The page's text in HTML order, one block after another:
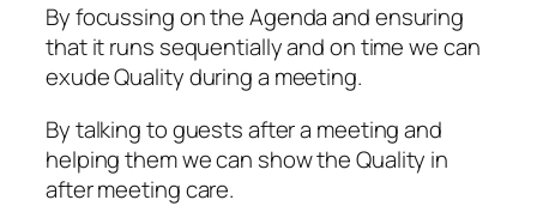
By focussing on the Agenda and ensuring
that it runs sequentially and on time we can
exude Quality during a meeting.
By talking to guests after a meeting and
helping them we can show the Quality in
after meeting care.